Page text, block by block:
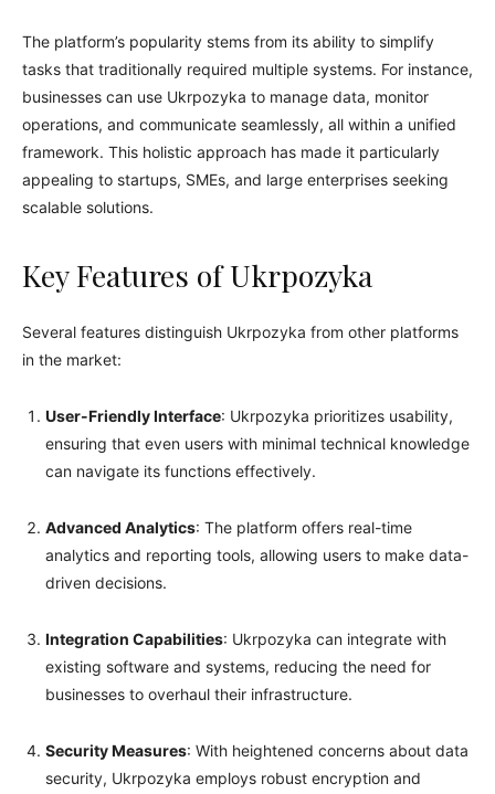
The platform’s popularity stems from its ability to simplify
tasks that traditionally required multiple systems. For instance,
businesses can use Ukrpozyka to manage data, monitor
operations, and communicate seamlessly, all within a unified
framework. This holistic approach has made it particularly
appealing to startups, SMEs, and large enterprises seeking
scalable solutions.
Key Features of Ukrpozyka
Several features distinguish Ukrpozyka from other platforms
in the market:
User-Friendly Interface: Ukrpozyka prioritizes usability,
ensuring that even users with minimal technical knowledge
can navigate its functions effectively.
Advanced Analytics: The platform offers real-time
analytics and reporting tools, allowing users to make data-
driven decisions.
Integration Capabilities: Ukrpozyka can integrate with
existing software and systems, reducing the need for
businesses to overhaul their infrastructure.
Security Measures: With heightened concerns about data
security, Ukrpozyka employs robust encryption and